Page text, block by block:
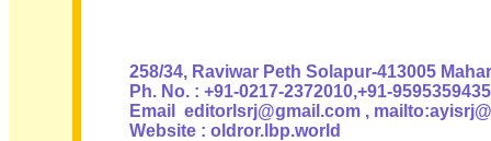
258/34, Raviwar Peth Solapur-413005
Ph. No. : +91-0217-2372010,+91-9595359435
Email editorlsrj@gmail.com ,
Website : oldror.lbp.world